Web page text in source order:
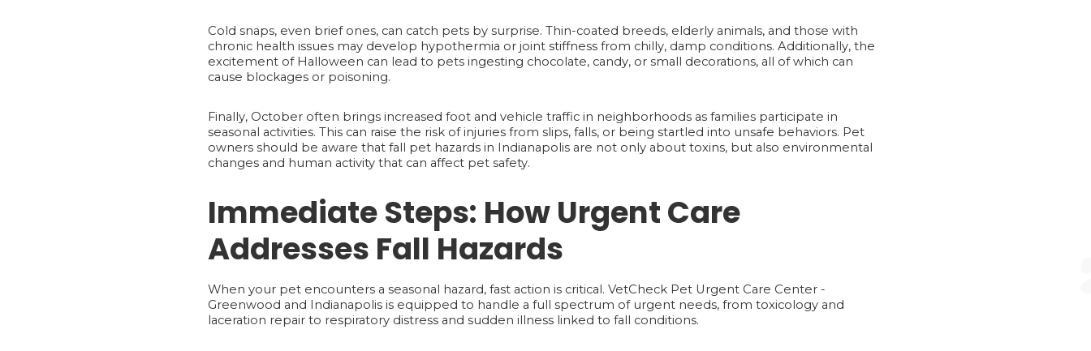
Cold snaps, even brief ones, can catch pets by surprise. Thin-coated breeds, elderly animals, and those with
chronic health issues may develop hypothermia or joint stiffness from chilly, damp conditions. Additionally, the
excitement of Halloween can lead to pets ingesting chocolate, candy, or small decorations, all of which can
cause blockages or poisoning.
Finally, October often brings increased foot and vehicle traffic in neighborhoods as families participate in
seasonal activities. This can raise the risk of injuries from slips, falls, or being startled into unsafe behaviors. Pet
owners should be aware that fall pet hazards in Indianapolis are not only about toxins, but also environmental
changes and human activity that can affect pet safety.
Immediate Steps: How Urgent Care
Addresses Fall Hazards
When your pet encounters a seasonal hazard, fast action is critical. VetCheck Pet Urgent Care Center -
Greenwood and Indianapolis is equipped to handle a full spectrum of urgent needs, from toxicology and
laceration repair to respiratory distress and sudden illness linked to fall conditions.